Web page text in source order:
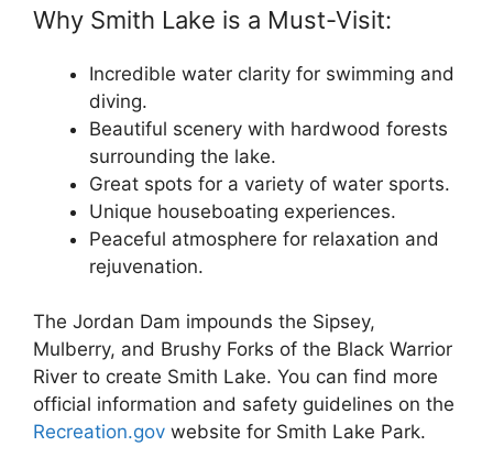
Why Smith Lake is a Must-Visit:
Incredible water clarity for swimming and
diving.
Beautiful scenery with hardwood forests
surrounding the lake.
Great spots for a variety of water sports.
Unique houseboating experiences.
Peaceful atmosphere for relaxation and
rejuvenation.
The Jordan Dam impounds the Sipsey,
Mulberry, and Brushy Forks of the Black Warrior
River to create Smith Lake. You can find more
official information and safety guidelines on the
Recreation.gov website for Smith Lake Park.